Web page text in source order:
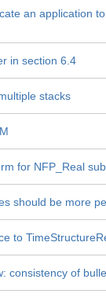
an application
in section 6.4
stacks
for NFP_Real
should be more
to
consistency of